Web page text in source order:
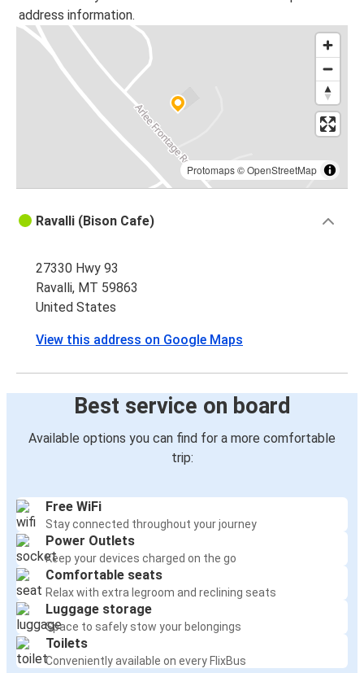
address information.
Protomaps©OpenStreetMap
Ravalli (Bison Cafe)
27330 Hwy 93
Ravalli, MT 59863
United States
View this address on Google Maps
Best service on board
Available options you can find for a more comfortable
trip:
Free WiFi
Stay connected throughout your journey
Power Outlets
Keep your devices charged on the go
Comfortable seats
Relax with extra legroom and reclining seats
Luggage storage
Space to safely stow your belongings
Toilets
Conveniently available on every FlixBus